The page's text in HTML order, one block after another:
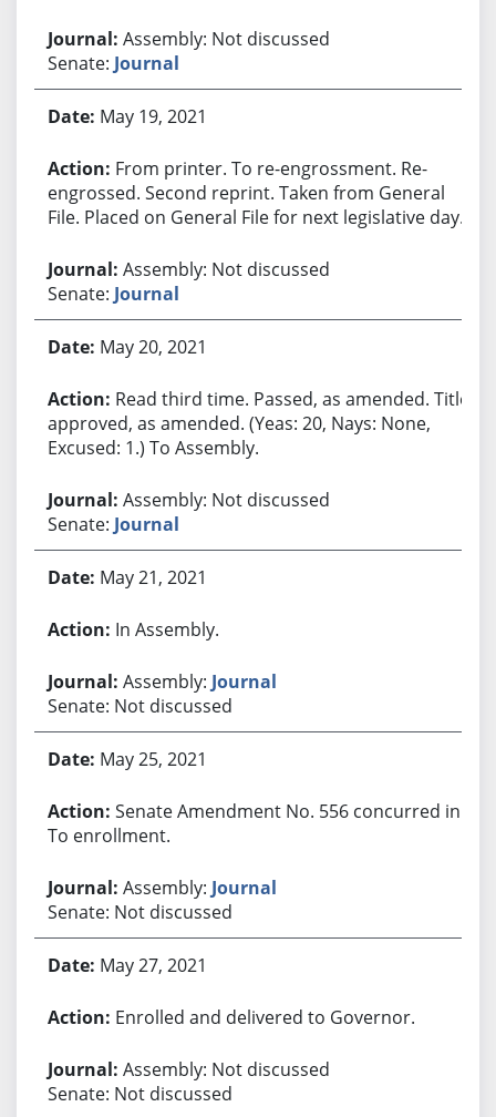
Assembly: Not discussed
Senate: Journal
May 19, 2021
From printer. To re-engrossment. Re-
engrossed. Second reprint. Taken from General
File. Placed on General File for next legislative day.
Assembly: Not discussed
Senate: Journal
May 20, 2021
Read third time. Passed, as amended. Title
approved, as amended. (Yeas: 20, Nays: None,
Excused: 1.) To Assembly.
Assembly: Not discussed
Senate: Journal
May 21, 2021
In Assembly.
Assembly: Journal
Senate: Not discussed
May 25, 2021
Senate Amendment No. 556 concurred in.
To enrollment.
Assembly: Journal
Senate: Not discussed
May 27, 2021
Enrolled and delivered to Governor.
Assembly: Not discussed
Senate: Not discussed